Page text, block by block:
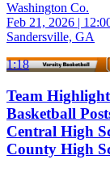
Washington Co.
Feb 21, 2026 |
Sandersville, GA
1:18
Team
Basketball
Central High
County High